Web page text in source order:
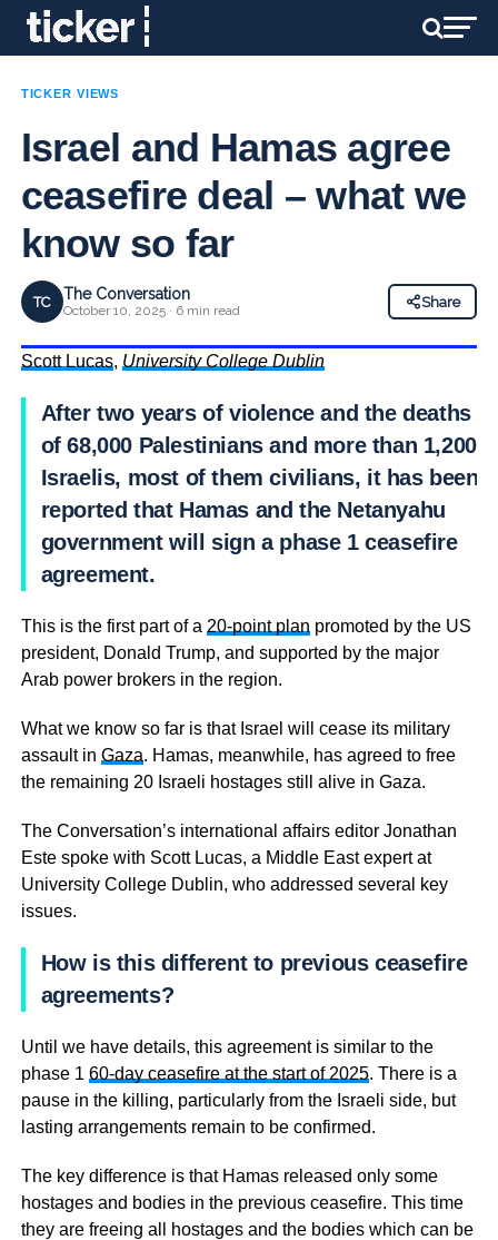
TICKER VIEWS
Israel and Hamas agree
ceasefire deal – what we
know so far
TC The Conversation
October 10, 2025 · 6 min read
Share
Scott Lucas, University College Dublin
After two years of violence and the deaths
of 68,000 Palestinians and more than 1,200
Israelis, most of them civilians, it has been
reported that Hamas and the Netanyahu
government will sign a phase 1 ceasefire
agreement.
This is the first part of a 20-point plan promoted by the US
president, Donald Trump, and supported by the major
Arab power brokers in the region.
What we know so far is that Israel will cease its military
assault in Gaza. Hamas, meanwhile, has agreed to free
the remaining 20 Israeli hostages still alive in Gaza.
The Conversation’s international affairs editor Jonathan
Este spoke with Scott Lucas, a Middle East expert at
University College Dublin, who addressed several key
issues.
How is this different to previous ceasefire
agreements?
Until we have details, this agreement is similar to the
phase 1 60-day ceasefire at the start of 2025. There is a
pause in the killing, particularly from the Israeli side, but
lasting arrangements remain to be confirmed.
The key difference is that Hamas released only some
hostages and bodies in the previous ceasefire. This time
they are freeing all hostages and the bodies which can be